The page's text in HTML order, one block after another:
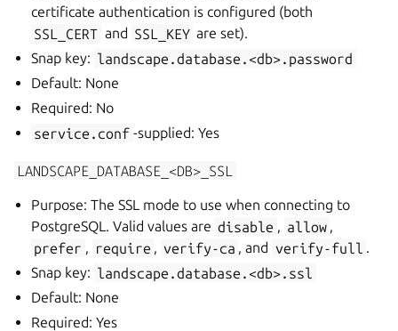
certificate authentication is configured (both
SSL_CERT and SSL_KEY are set).
Snap key: landscape.database.<db>.password
Default: None
Required: No
service.conf -supplied: Yes
LANDSCAPE_DATABASE_<DB>_SSL
Purpose: The SSL mode to use when connecting to
PostgreSQL. Valid values are disable , allow ,
prefer , require , verify-ca , and verify-full .
Snap key: landscape.database.<db>.ssl
Default: None
Required: Yes